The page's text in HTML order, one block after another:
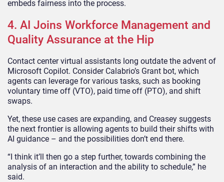
embeds fairness into the process.
4. AI Joins Workforce Management and
Quality Assurance at the Hip
Contact center virtual assistants long outdate the advent of
Microsoft Copilot. Consider Calabrio’s Grant bot, which
agents can leverage for various tasks, such as booking
voluntary time off (VTO), paid time off (PTO), and shift
swaps.
Yet, these use cases are expanding, and Creasey suggests
the next frontier is allowing agents to build their shifts with
AI guidance – and the possibilities don’t end there.
“I think it’ll then go a step further, towards combining the
analysis of an interaction and the ability to schedule,” he
said.